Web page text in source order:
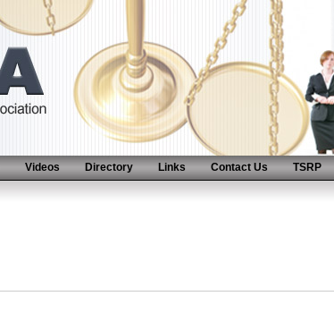
Videos Directory Links Contact Us TSRP